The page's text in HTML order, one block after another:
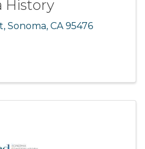
History
, Sonoma, CA 95476